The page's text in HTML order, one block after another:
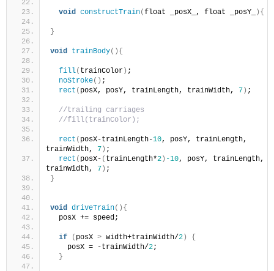
void constructTrain(float _posX_, float _posY_ ){
}
void trainBody(){
fill( trainColor) ;
noStroke() ;
rect ( posX, posY, trainLength, trainWidth, 7) ;
//trailing carriages
//fill(trainColor);
rect ( posX-trainLength-10, posY, trainLength,
trainWidth, 7) ;
rect ( posX- ( trainLength*2) -10, posY, trainLength,
trainWidth, 7) ;
}
void driveTrain(){
  posX += speed;
if ( posX > width+trainWidth/2)
{
    posX = -trainWidth/
2;
}